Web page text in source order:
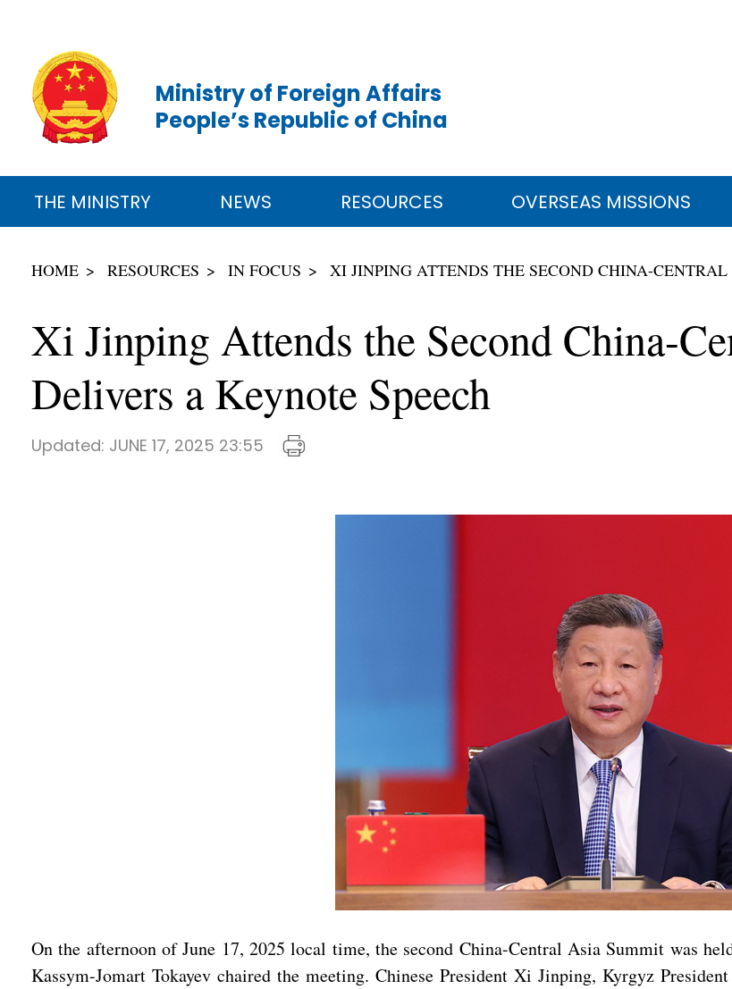
Ministry of Foreign Affairs
People’s Republic of China
THE MINISTRY NEWS RESOURCES OVERSEAS MISSIONS
HOME RESOURCES IN FOCUS XI JINPING ATTENDS THE SECOND CHINA-
Xi Jinping Attends the Second China-
Delivers a Keynote Speech
Updated: JUNE 17, 2025 23:55
On the afternoon of June 17, 2025 local time, the second China-Central Asia Summit was
Kassym-Jomart Tokayev chaired the meeting. Chinese President Xi Jinping, Kyrgyz